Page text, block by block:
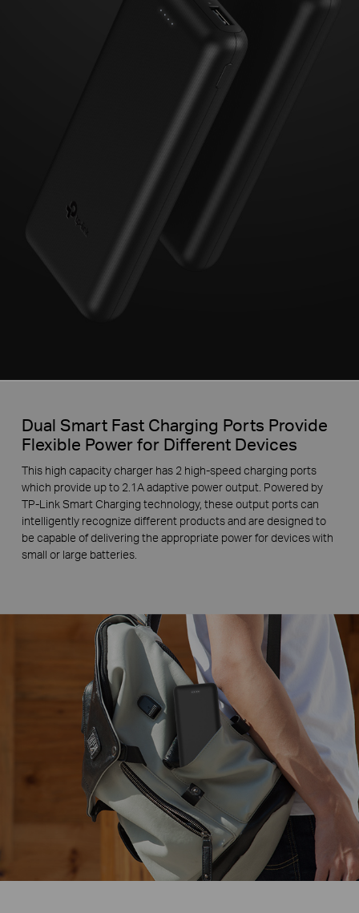
Dual Smart Fast Charging Ports Provide
Flexible Power for Different Devices
This high capacity charger has 2 high-speed charging ports
which provide up to 2.1A adaptive power output. Powered by
TP-Link Smart Charging technology, these output ports can
intelligently recognize different products and are designed to
be capable of delivering the appropriate power for devices with
small or large batteries.